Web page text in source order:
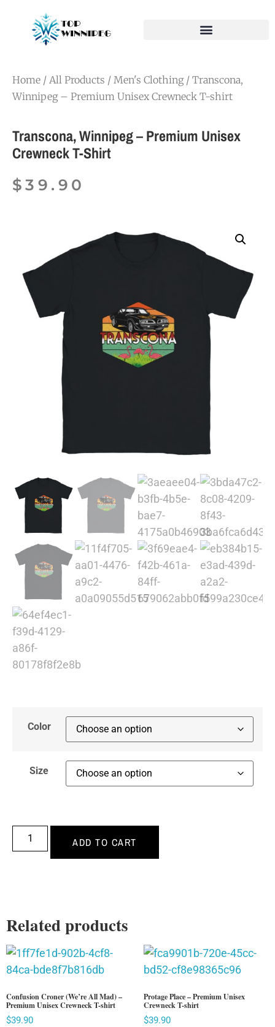
Home / All Products / Men's Clothing/ Transcona,
Winnipeg – Premium Unisex Crewneck T-shirt
Transcona, Winnipeg – Premium Unisex
Crewneck T-Shirt
$39.90
Color
Size
ADD TO CART
Related products
Confusion Croner (We’re All Mad) –
Premium Unisex Crewneck T-shirt
$39.90
Protage Place – Premium Unisex
Crewneck T-shirt
$39.90